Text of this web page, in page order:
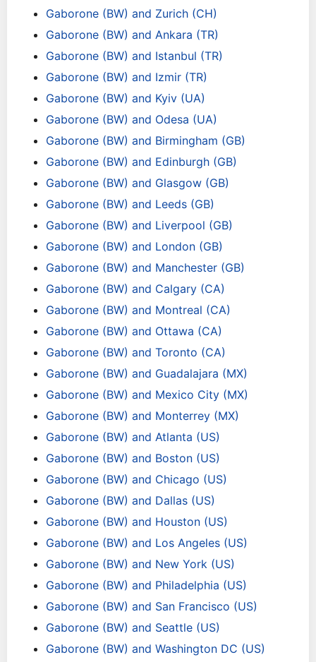
Gaborone (BW) and Zurich (CH)
Gaborone (BW) and Ankara (TR)
Gaborone (BW) and Istanbul (TR)
Gaborone (BW) and Izmir (TR)
Gaborone (BW) and Kyiv (UA)
Gaborone (BW) and Odesa (UA)
Gaborone (BW) and Birmingham (GB)
Gaborone (BW) and Edinburgh (GB)
Gaborone (BW) and Glasgow (GB)
Gaborone (BW) and Leeds (GB)
Gaborone (BW) and Liverpool (GB)
Gaborone (BW) and London (GB)
Gaborone (BW) and Manchester (GB)
Gaborone (BW) and Calgary (CA)
Gaborone (BW) and Montreal (CA)
Gaborone (BW) and Ottawa (CA)
Gaborone (BW) and Toronto (CA)
Gaborone (BW) and Guadalajara (MX)
Gaborone (BW) and Mexico City (MX)
Gaborone (BW) and Monterrey (MX)
Gaborone (BW) and Atlanta (US)
Gaborone (BW) and Boston (US)
Gaborone (BW) and Chicago (US)
Gaborone (BW) and Dallas (US)
Gaborone (BW) and Houston (US)
Gaborone (BW) and Los Angeles (US)
Gaborone (BW) and New York (US)
Gaborone (BW) and Philadelphia (US)
Gaborone (BW) and San Francisco (US)
Gaborone (BW) and Seattle (US)
Gaborone (BW) and Washington DC (US)